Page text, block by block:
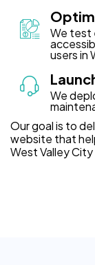
We test
users in
We
Our goal is to
website that
West Valley City